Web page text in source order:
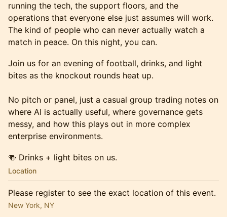
running the tech, the support floors, and the
operations that everyone else just assumes will work.
The kind of people who can never actually watch a
match in peace. On this night, you can.
Join us for an evening of football, drinks, and light
bites as the knockout rounds heat up.
No pitch or panel, just a casual group trading notes on
where AI is actually useful, where governance gets
messy, and how this plays out in more complex
enterprise environments.
🍻 Drinks + light bites on us.
Location
Please register to see the exact location of this event.
New York, NY